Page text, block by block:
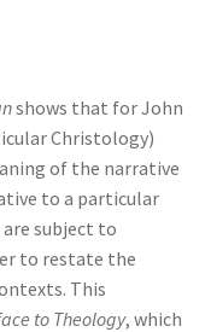
shows that for John
Christology)
of the narrative
to a particular
subject to
to restate the
This
to Theology, which